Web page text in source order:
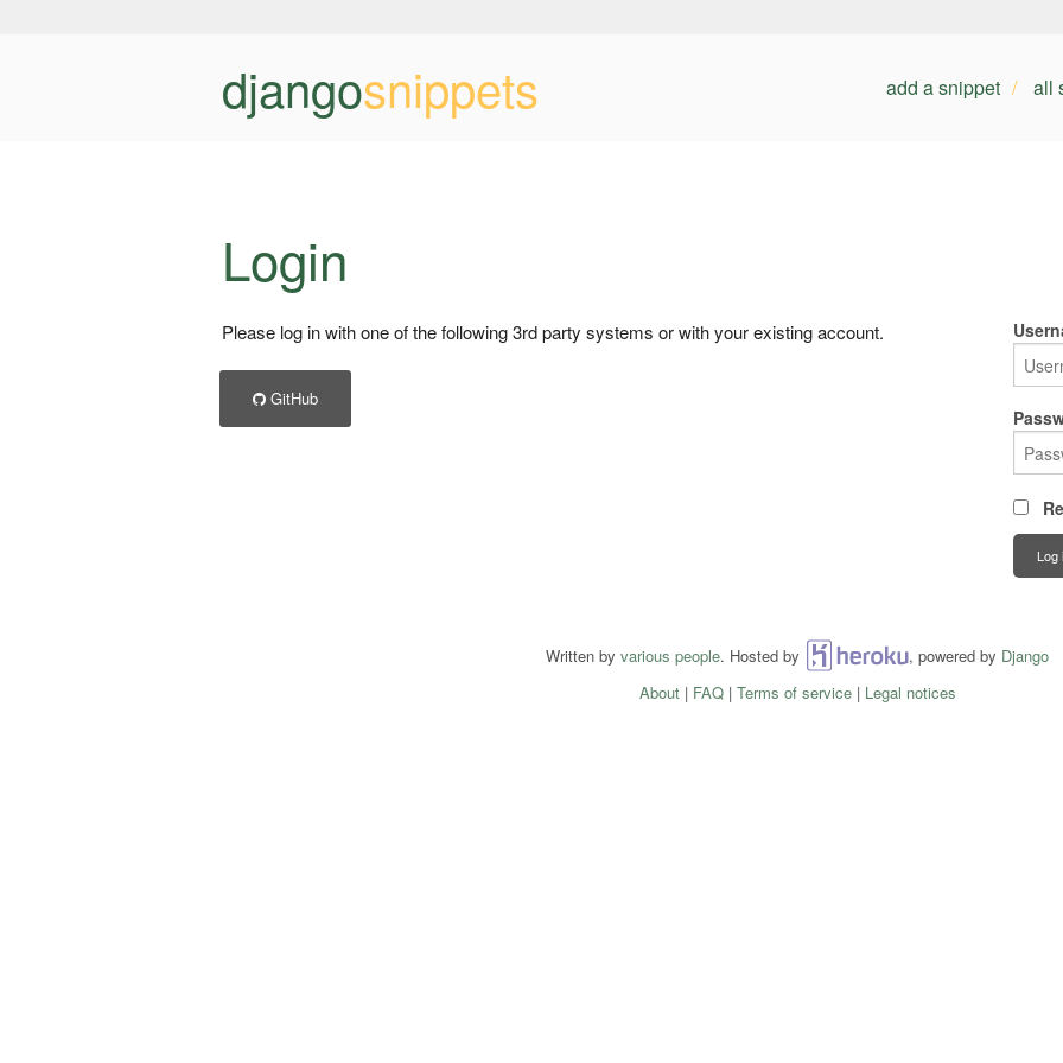
djangosnippets add a snippet all
Login
Please log in with one of the following 3rd party systems or with your existing account.
GitHub
Log
Written by various people. Hosted by Heroku , powered by Django
About| FAQ| Terms of service| Legal notices